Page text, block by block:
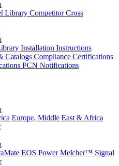
Library Competitor Cross
Installation Instructions
Catalogs Compliance Certifications
PCN Notifications
Europe, Middle East & Africa
EOS PowerMelcher™ Signal